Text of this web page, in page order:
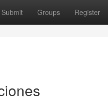
Submit Groups Register